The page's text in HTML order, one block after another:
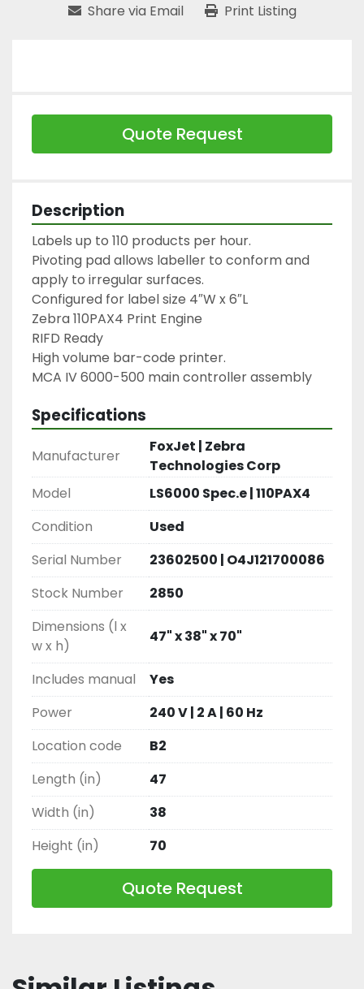
Share via Email Print Listing
Quote Request
Description
Labels up to 110 products per hour.
Pivoting pad allows labeller to conform and
apply to irregular surfaces.
Configured for label size 4″W x 6″L
Zebra 110PAX4 Print Engine
RIFD Ready
High volume bar-code printer.
MCA IV 6000-500 main controller assembly
Specifications
Manufacturer
FoxJet | Zebra
Technologies Corp
Model
LS6000 Spec.e | 110PAX4
Condition
Used
Serial Number
23602500 | O4J121700086
Stock Number
2850
Dimensions (l x
w x h)
47" x 38" x 70"
Includes manual
Yes
Power
240 V | 2 A | 60 Hz
Location code
B2
Length (in)
47
Width (in)
38
Height (in)
70
Quote Request